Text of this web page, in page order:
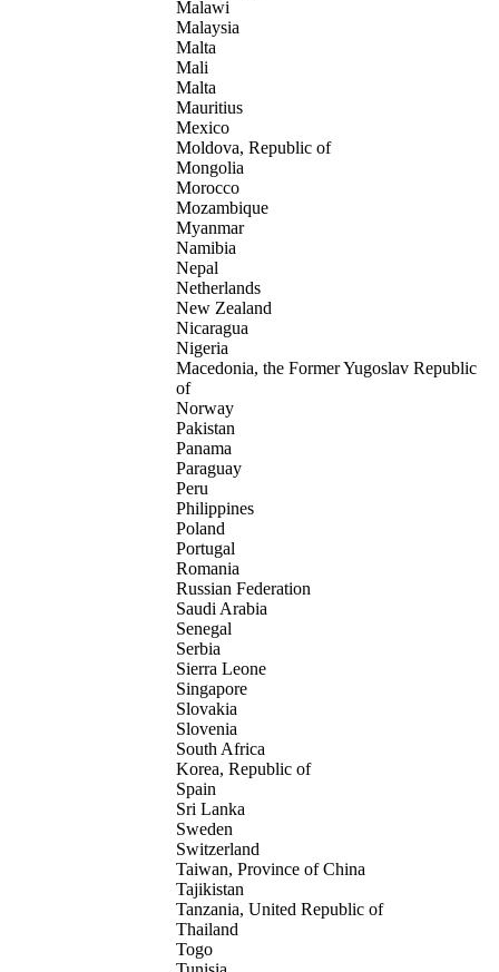
Malawi
Malaysia
Malta
Mali
Malta
Mauritius
Mexico
Moldova, Republic of
Mongolia
Morocco
Mozambique
Myanmar
Namibia
Nepal
Netherlands
New Zealand
Nicaragua
Nigeria
Macedonia, the Former Yugoslav Republic
of
Norway
Pakistan
Panama
Paraguay
Peru
Philippines
Poland
Portugal
Romania
Russian Federation
Saudi Arabia
Senegal
Serbia
Sierra Leone
Singapore
Slovakia
Slovenia
South Africa
Korea, Republic of
Spain
Sri Lanka
Sweden
Switzerland
Taiwan, Province of China
Tajikistan
Tanzania, United Republic of
Thailand
Togo